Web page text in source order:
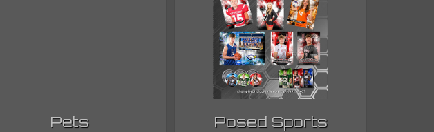
Pets Posed Sports